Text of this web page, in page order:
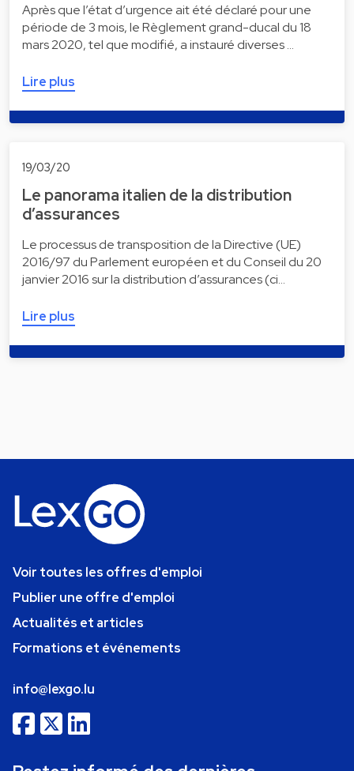
Après que l’état d’urgence ait été déclaré pour une
période de 3 mois, le Règlement grand-ducal du 18
mars 2020, tel que modifié, a instauré diverses …
Lire plus
19/03/20
Le panorama italien de la distribution
d’assurances
Le processus de transposition de la Directive (UE)
2016/97 du Parlement européen et du Conseil du 20
janvier 2016 sur la distribution d’assurances (ci…
Lire plus
Voir toutes les offres d'emploi
Publier une offre d'emploi
Actualités et articles
Formations et événements
info@lexgo.lu